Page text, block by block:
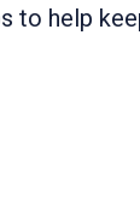
to help